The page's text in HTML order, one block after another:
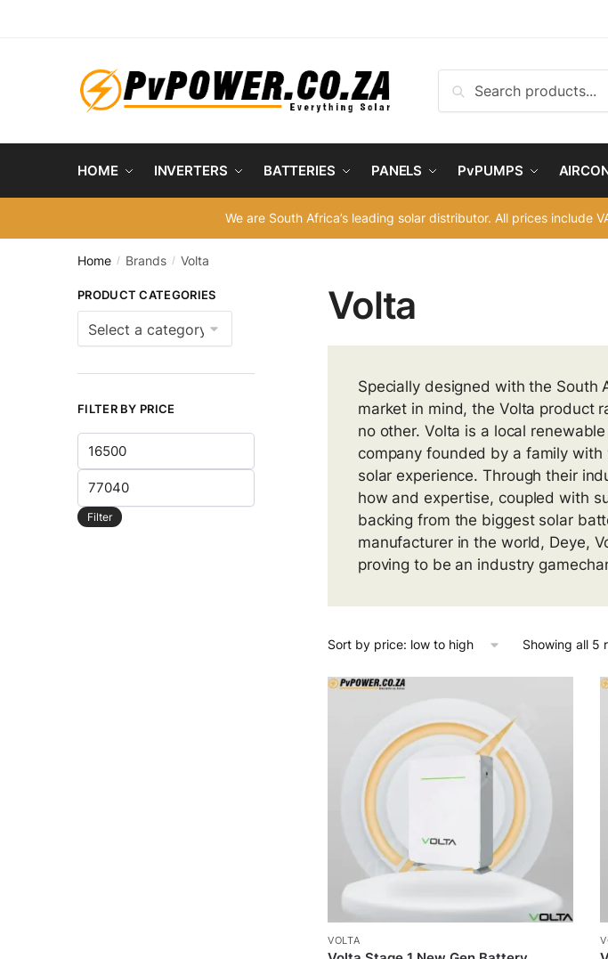
Search
HOME INVERTERS BATTERIES PANELS PvPUMPS
We are South Africa’s leading solar distributor. All prices
Home / Brands / Volta
Volta
Specially designed with the South
market in mind, the Volta product
no other. Volta is a local
company founded by a family with
solar experience. Through their
how and expertise, coupled with
backing from the biggest solar
manufacturer in the world, Deye,
proving to be an industry
Showing all 5
VOLTA
PRODUCT CATEGORIES
FILTER BY PRICE
price
Max
price
Filter